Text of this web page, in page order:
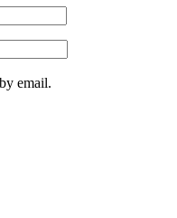
email.